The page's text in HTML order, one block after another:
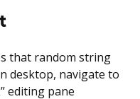
that random string
desktop, navigate to
editing pane